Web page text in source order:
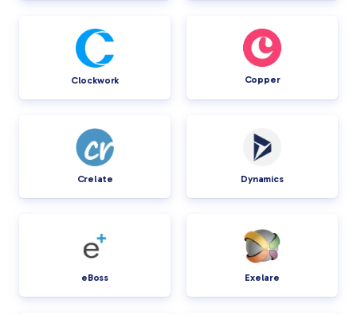
Clockwork Copper
Crelate Dynamics
eBoss Exelare